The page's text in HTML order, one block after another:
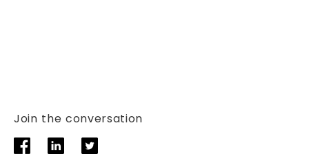
Join the conversation